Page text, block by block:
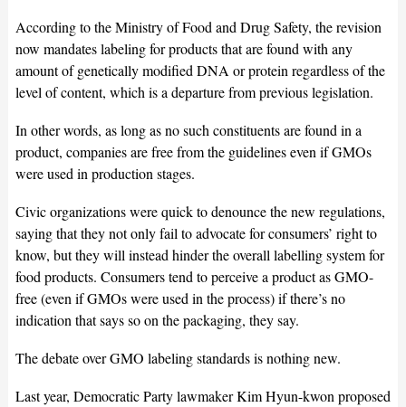
According to the Ministry of Food and Drug Safety, the revision
now mandates labeling for products that are found with any
amount of genetically modified DNA or protein regardless of the
level of content, which is a departure from previous legislation.
In other words, as long as no such constituents are found in a
product, companies are free from the guidelines even if GMOs
were used in production stages.
Civic organizations were quick to denounce the new regulations,
saying that they not only fail to advocate for consumers’ right to
know, but they will instead hinder the overall labelling system for
food products. Consumers tend to perceive a product as GMO-
free (even if GMOs were used in the process) if there’s no
indication that says so on the packaging, they say.
The debate over GMO labeling standards is nothing new.
Last year, Democratic Party lawmaker Kim Hyun-kwon proposed